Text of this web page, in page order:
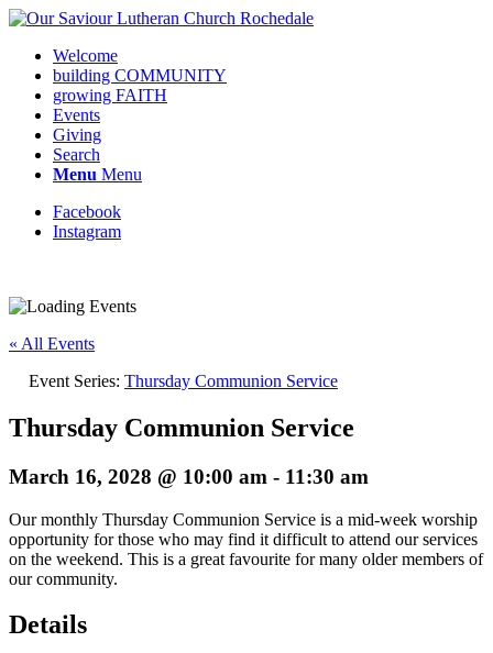
Welcome
building COMMUNITY
growing FAITH
Events
Giving
Search
Menu Menu
Facebook
Instagram
« All Events
Event Series: Thursday Communion Service
Thursday Communion Service
March 16, 2028 @ 10:00 am - 11:30 am
Our monthly Thursday Communion Service is a mid-week worship
opportunity for those who may find it difficult to attend our services
on the weekend. This is a great favourite for many older members of
our community.
Details